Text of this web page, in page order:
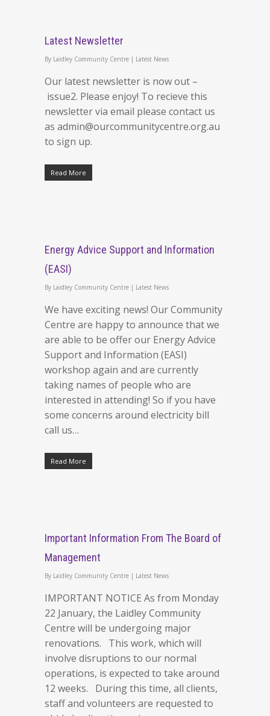
Latest Newsletter
By Laidley Community Centre | Latest News
Our latest newsletter is now out –
issue2. Please enjoy! To recieve this
newsletter via email please contact us
as admin@ourcommunitycentre.org.au
to sign up.
Read More
Energy Advice Support and Information
(EASI)
By Laidley Community Centre | Latest News
We have exciting news! Our Community
Centre are happy to announce that we
are able to be offer our Energy Advice
Support and Information (EASI)
workshop again and are currently
taking names of people who are
interested in attending! So if you have
some concerns around electricity bill
call us…
Read More
Important Information From The Board of
Management
By Laidley Community Centre | Latest News
IMPORTANT NOTICE As from Monday
22 January, the Laidley Community
Centre will be undergoing major
renovations. This work, which will
involve disruptions to our normal
operations, is expected to take around
12 weeks. During this time, all clients,
staff and volunteers are requested to